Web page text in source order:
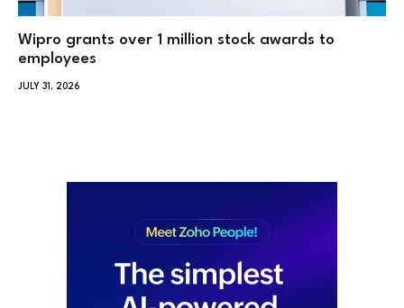
Wipro grants over 1 million stock awards to
employees
JULY 31, 2026